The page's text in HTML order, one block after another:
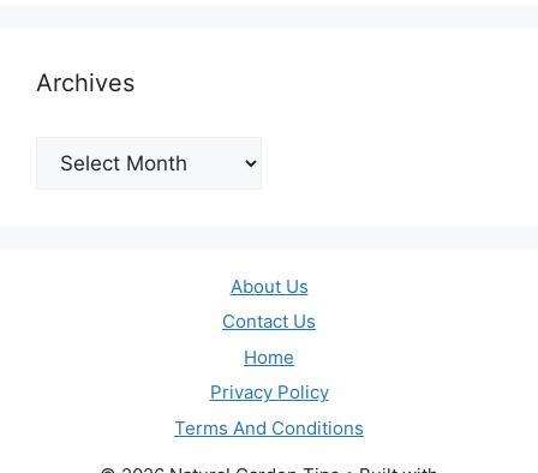
Archives
Archives
About Us
Contact Us
Home
Privacy Policy
Terms And Conditions